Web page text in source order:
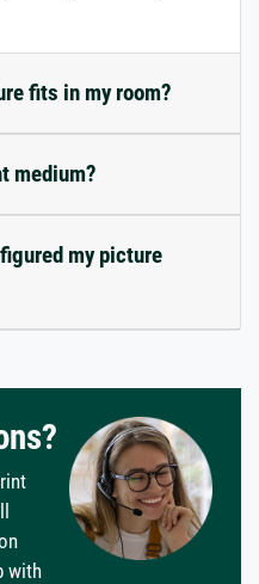
fits in my room?
medium?
my picture
with